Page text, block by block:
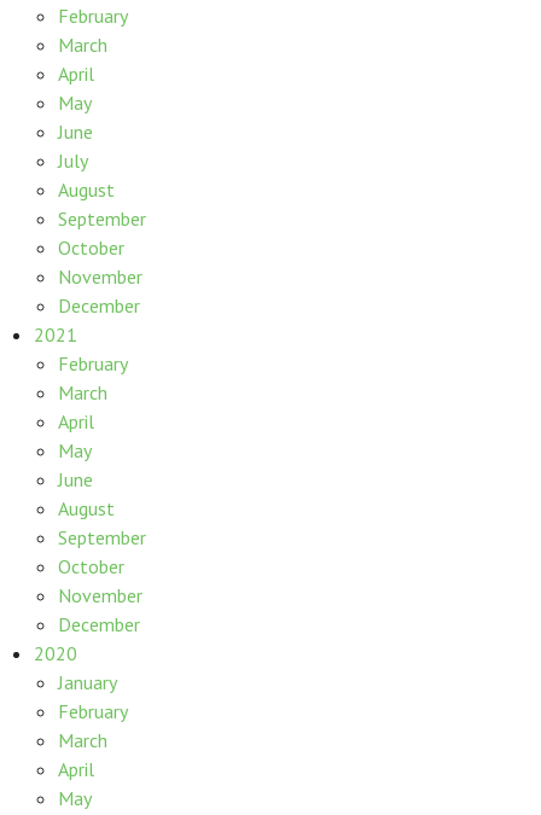
February
March
April
May
June
July
August
September
October
November
December
2021
February
March
April
May
June
August
September
October
November
December
2020
January
February
March
April
May